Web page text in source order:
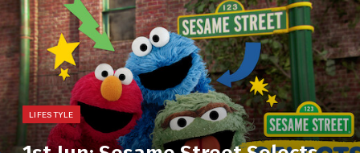
LIFESTYLE